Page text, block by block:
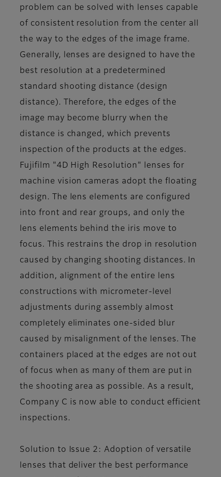
problem can be solved with lenses capable
of consistent resolution from the center all
the way to the edges of the image frame.
Generally, lenses are designed to have the
best resolution at a predetermined
standard shooting distance (design
distance). Therefore, the edges of the
image may become blurry when the
distance is changed, which prevents
inspection of the products at the edges.
Fujifilm "4D High Resolution" lenses for
machine vision cameras adopt the floating
design. The lens elements are configured
into front and rear groups, and only the
lens elements behind the iris move to
focus. This restrains the drop in resolution
caused by changing shooting distances. In
addition, alignment of the entire lens
constructions with micrometer-level
adjustments during assembly almost
completely eliminates one-sided blur
caused by misalignment of the lenses. The
containers placed at the edges are not out
of focus when as many of them are put in
the shooting area as possible. As a result,
Company C is now able to conduct efficient
inspections.
Solution to Issue 2: Adoption of versatile
lenses that deliver the best performance